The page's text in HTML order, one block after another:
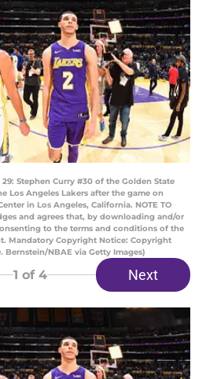
29: Stephen Curry #30 of the Golden State
Los Angeles Lakers after the game on
in Los Angeles, California. NOTE TO
and agrees that, by downloading and/or
to the terms and conditions of the
Mandatory Copyright Notice: Copyright
Bernstein/NBAE via Getty Images)
1 of 4 Next